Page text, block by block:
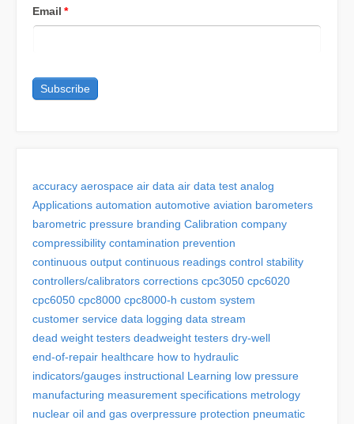
Email *
accuracy aerospace air data air data test analog
Applications automation automotive aviation barometers
barometric pressure branding Calibration company
compressibility contamination prevention
continuous output continuous readings control stability
controllers/calibrators corrections cpc3050 cpc6020
cpc6050 cpc8000 cpc8000-h custom system
customer service data logging data stream
dead weight testers deadweight testers dry-well
end-of-repair healthcare how to hydraulic
indicators/gauges instructional Learning low pressure
manufacturing measurement specifications metrology
nuclear oil and gas overpressure protection pneumatic